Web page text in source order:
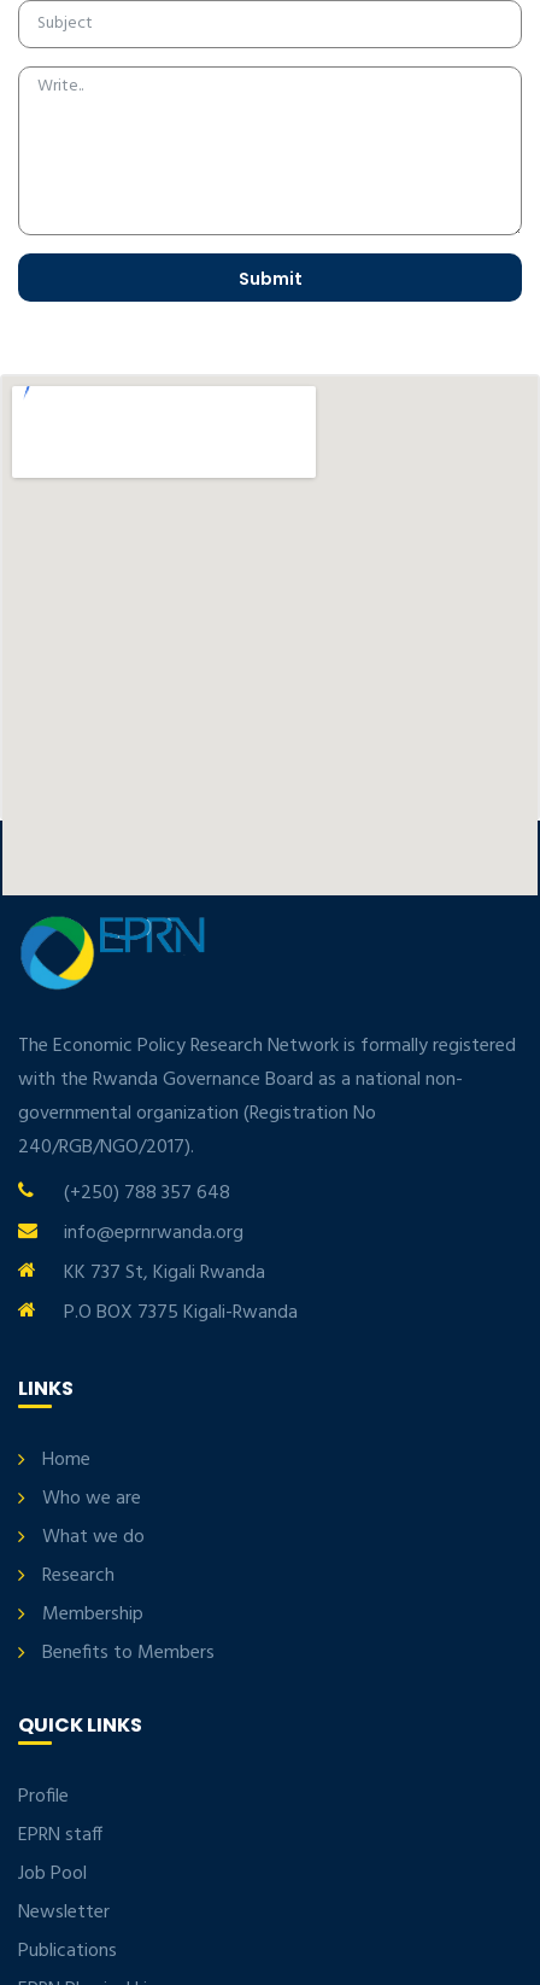
Submit
The Economic Policy Research Network is formally registered
with the Rwanda Governance Board as a national non-
governmental organization (Registration No
240/RGB/NGO/2017).
(+250) 788 357 648
info@eprnrwanda.org
KK 737 St, Kigali Rwanda
P.O BOX 7375 Kigali-Rwanda
LINKS
Home
Who we are
What we do
Research
Membership
Benefits to Members
QUICK LINKS
Profile
EPRN staff
Job Pool
Newsletter
Publications